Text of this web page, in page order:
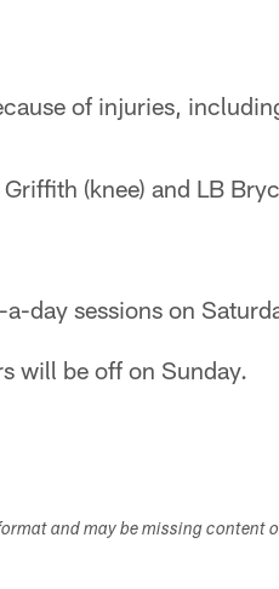
of injuries,
(knee) and LB
day sessions on
will be off on Sunday.
and may be missing